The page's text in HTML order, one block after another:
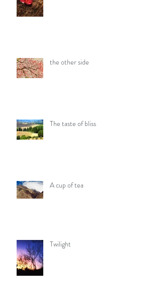
the other side
The taste of bliss
A cup of tea
Twilight